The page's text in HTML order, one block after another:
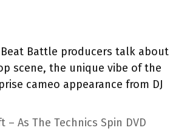
Beat Battle producers talk about
scene, the unique vibe of the
cameo appearance from DJ
– As The Technics Spin DVD